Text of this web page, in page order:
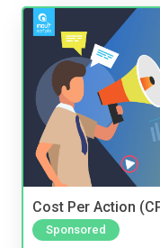
Cost Per Action
Sponsored